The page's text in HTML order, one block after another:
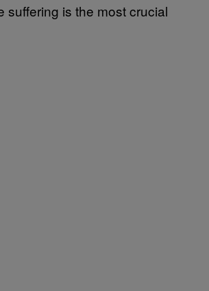
suffering is the most crucial